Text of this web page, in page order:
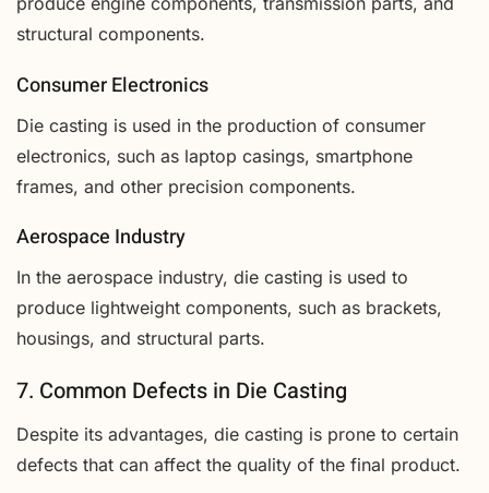
structural components.
Consumer Electronics
Die casting is used in the production of consumer
electronics, such as laptop casings, smartphone
frames, and other precision components.
Aerospace Industry
In the aerospace industry, die casting is used to
produce lightweight components, such as brackets,
housings, and structural parts.
7. Common Defects in Die Casting
Despite its advantages, die casting is prone to certain
defects that can affect the quality of the final product.